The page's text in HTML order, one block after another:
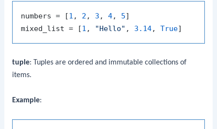
numbers = [1 , 2 , 3 , 4, 5]
mixed_list = [1 , "Hello" , 3.14, True
tuple: Tuples are ordered and immutable collections of
items.
Example: